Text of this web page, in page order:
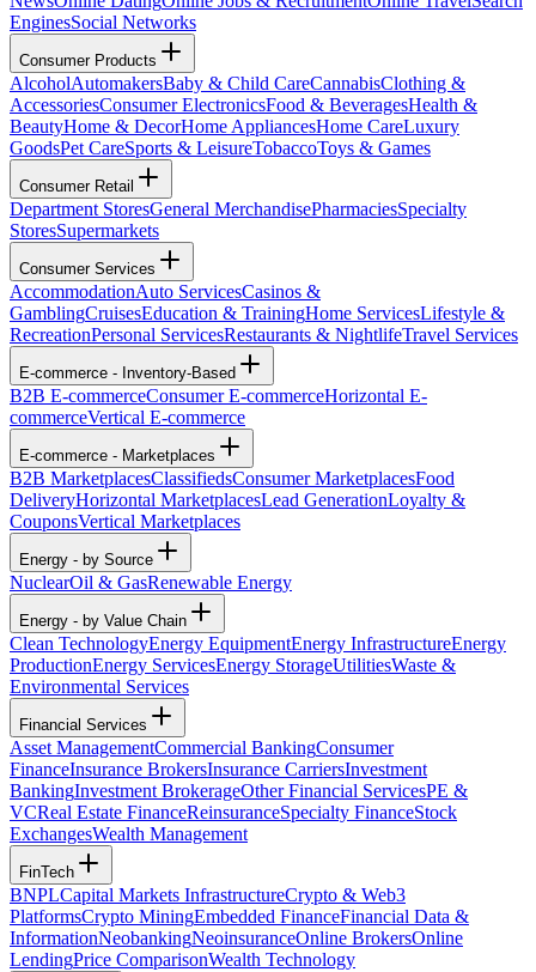
EnginesSocial Networks
Consumer Products
AlcoholAutomakersBaby & Child CareCannabisClothing &
AccessoriesConsumer ElectronicsFood & BeveragesHealth &
BeautyHome & DecorHome AppliancesHome CareLuxury
GoodsPet CareSports & LeisureTobaccoToys & Games
Consumer Retail
Department StoresGeneral MerchandisePharmaciesSpecialty
StoresSupermarkets
Consumer Services
AccommodationAuto ServicesCasinos &
GamblingCruisesEducation & TrainingHome ServicesLifestyle &
RecreationPersonal ServicesRestaurants & NightlifeTravel Services
E-commerce - Inventory-Based
B2B E-commerceConsumer E-commerceHorizontal E-
commerceVertical E-commerce
E-commerce - Marketplaces
B2B MarketplacesClassifiedsConsumer MarketplacesFood
DeliveryHorizontal MarketplacesLead GenerationLoyalty &
CouponsVertical Marketplaces
Energy - by Source
NuclearOil & GasRenewable Energy
Energy - by Value Chain
Clean TechnologyEnergy EquipmentEnergy InfrastructureEnergy
ProductionEnergy ServicesEnergy StorageUtilitiesWaste &
Environmental Services
Financial Services
Asset ManagementCommercial BankingConsumer
FinanceInsurance BrokersInsurance CarriersInvestment
BankingInvestment BrokerageOther Financial ServicesPE &
VCReal Estate FinanceReinsuranceSpecialty FinanceStock
ExchangesWealth Management
FinTech
BNPLCapital Markets InfrastructureCrypto & Web3
PlatformsCrypto MiningEmbedded FinanceFinancial Data &
InformationNeobankingNeoinsuranceOnline BrokersOnline
LendingPrice ComparisonWealth Technology